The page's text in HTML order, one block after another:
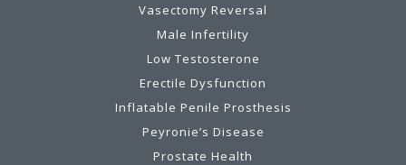
Vasectomy Reversal
Male Infertility
Low Testosterone
Erectile Dysfunction
Inflatable Penile Prosthesis
Peyronie’s Disease
Prostate Health